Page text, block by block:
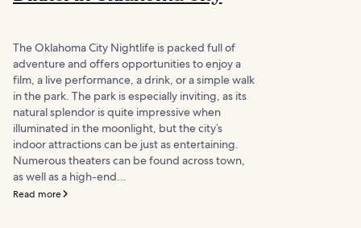
The Oklahoma City Nightlife is packed full of
adventure and offers opportunities to enjoy a
film, a live performance, a drink, or a simple walk
in the park. The park is especially inviting, as its
natural splendor is quite impressive when
illuminated in the moonlight, but the city’s
indoor attractions can be just as entertaining.
Numerous theaters can be found across town,
as well as a high-end...
Read more